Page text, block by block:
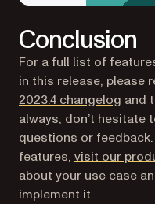
Conclusion
For a full list of
in this release, please
2023.4 changelog and
always, don’t hesitate
questions or
features, visit our
about your use case
implement it.